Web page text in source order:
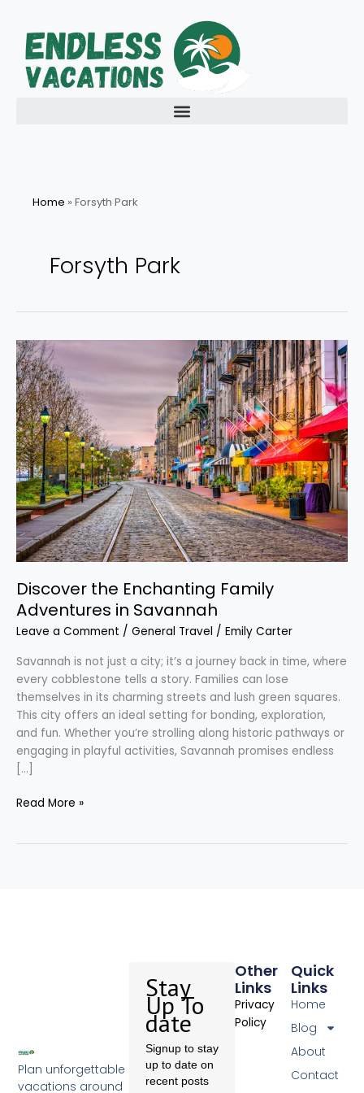
content
Home » Forsyth Park
Forsyth Park
Discover the Enchanting Family
Adventures in Savannah
Leave a Comment / General Travel / Emily Carter
Savannah is not just a city; it’s a journey back in time, where
every cobblestone tells a story. Families can lose
themselves in its charming streets and lush green squares.
This city offers an ideal setting for bonding, exploration,
and fun. Whether you’re strolling along historic pathways or
engaging in playful activities, Savannah promises endless
[…]
Discover
the
Enchanting
Family
Adventures
in
Savannah
Read More »
Plan unforgettable
vacations around
Quick
Links
Home
Blog
About
Contact
Other
Links
Privacy
Policy
Stay
Up To
date
Signup to stay
up to date on
recent posts